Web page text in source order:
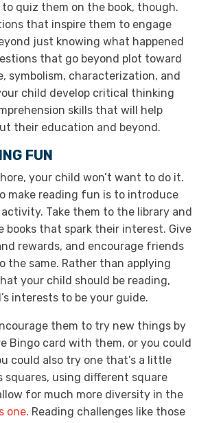
quiz them on the book, though.
that inspire them to engage
just knowing what happened
that go beyond plot toward
symbolism, characterization, and
child develop critical thinking
skills that will help
their education and beyond.
FUN
your child won’t want to do it.
make reading fun is to introduce
Take them to the library and
books that spark their interest. Give
rewards, and encourage friends
the same. Rather than applying
your child should be reading,
interests to be your guide.
them to try new things by
Bingo card with them, or you could
could also try one that’s a little
squares, using different square
for much more diversity in the
one. Reading challenges like those